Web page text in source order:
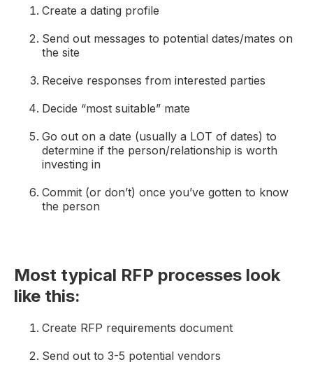
Create a dating profile
Send out messages to potential dates/mates on
the site
Receive responses from interested parties
Decide “most suitable” mate
Go out on a date (usually a LOT of dates) to
determine if the person/relationship is worth
investing in
Commit (or don’t) once you’ve gotten to know
the person
Most typical RFP processes look
like this:
Create RFP requirements document
Send out to 3-5 potential vendors